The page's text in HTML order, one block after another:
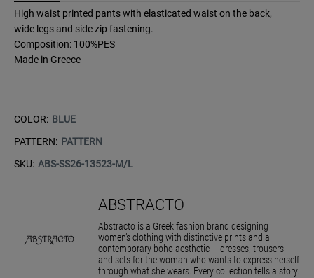
High waist printed pants with elasticated waist on the back,
wide legs and side zip fastening.
Composition: 100%PES
Made in Greece
COLOR: BLUE
PATTERN: PATTERN
SKU: ABS-SS26-13523-M/L
ABSTRACTO
Abstracto is a Greek fashion brand designing
women’s clothing with distinctive prints and a
contemporary boho aesthetic — dresses, trousers
and sets for the woman who wants to express herself
through what she wears. Every collection tells a story.